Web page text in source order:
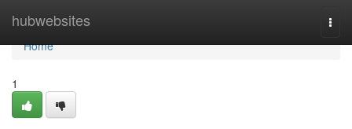
hubwebsites
Home
Home
1